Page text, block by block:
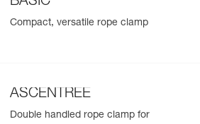
Compact, versatile rope clamp
ASCENTREE
Double handled rope clamp for